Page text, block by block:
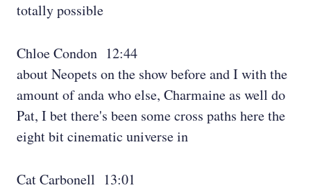
totally possible
Chloe Condon 12:44
about Neopets on the show before and I with the
amount of anda who else, Charmaine as well do
Pat, I bet there's been some cross paths here the
eight bit cinematic universe in
Cat Carbonell 13:01